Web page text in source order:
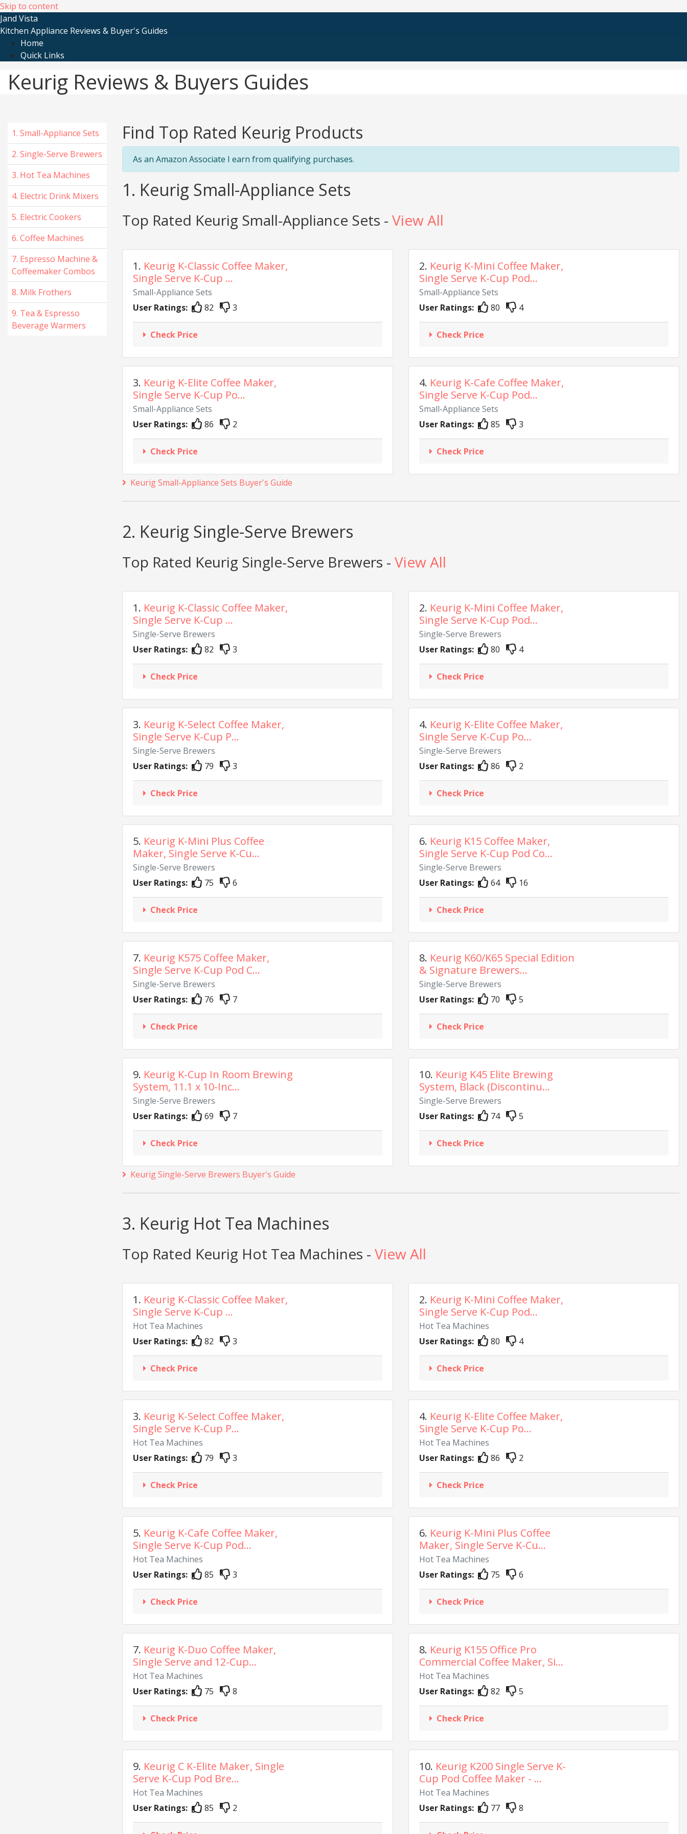
Skip to content
Jand Vista
Kitchen Appliance Reviews & Buyer's Guides
Home
Quick Links
Keurig Reviews & Buyers Guides
1. Small-Appliance Sets
2. Single-Serve Brewers
3. Hot Tea Machines
4. Electric Drink Mixers
5. Electric Cookers
6. Coffee Machines
7. Espresso Machine &
Coffeemaker Combos
8. Milk Frothers
9. Tea & Espresso
Beverage Warmers
Find Top Rated Keurig Products
As an Amazon Associate I earn from qualifying purchases.
1. Keurig Small-Appliance Sets
Top Rated Keurig Small-Appliance Sets - View All
1. Keurig K-Classic Coffee Maker,
Single Serve K-Cup ...
Small-Appliance Sets
User Ratings:
82 3
Check Price
2. Keurig K-Mini Coffee Maker,
Single Serve K-Cup Pod...
Small-Appliance Sets
User Ratings:
80 4
Check Price
3. Keurig K-Elite Coffee Maker,
Single Serve K-Cup Po...
Small-Appliance Sets
User Ratings:
86 2
Check Price
4. Keurig K-Cafe Coffee Maker,
Single Serve K-Cup Pod...
Small-Appliance Sets
User Ratings:
85 3
Check Price
Keurig Small-Appliance Sets Buyer's Guide
2. Keurig Single-Serve Brewers
Top Rated Keurig Single-Serve Brewers - View All
1. Keurig K-Classic Coffee Maker,
Single Serve K-Cup ...
Single-Serve Brewers
User Ratings:
82 3
Check Price
2. Keurig K-Mini Coffee Maker,
Single Serve K-Cup Pod...
Single-Serve Brewers
User Ratings:
80 4
Check Price
3. Keurig K-Select Coffee Maker,
Single Serve K-Cup P...
Single-Serve Brewers
User Ratings:
79 3
Check Price
4. Keurig K-Elite Coffee Maker,
Single Serve K-Cup Po...
Single-Serve Brewers
User Ratings:
86 2
Check Price
5. Keurig K-Mini Plus Coffee
Maker, Single Serve K-Cu...
Single-Serve Brewers
User Ratings:
75 6
Check Price
6. Keurig K15 Coffee Maker,
Single Serve K-Cup Pod Co...
Single-Serve Brewers
User Ratings:
64 16
Check Price
7. Keurig K575 Coffee Maker,
Single Serve K-Cup Pod C...
Single-Serve Brewers
User Ratings:
76 7
Check Price
8. Keurig K60/K65 Special Edition
& Signature Brewers...
Single-Serve Brewers
User Ratings:
70 5
Check Price
9. Keurig K-Cup In Room Brewing
System, 11.1 x 10-Inc...
Single-Serve Brewers
User Ratings:
69 7
Check Price
10. Keurig K45 Elite Brewing
System, Black (Discontinu...
Single-Serve Brewers
User Ratings:
74 5
Check Price
Keurig Single-Serve Brewers Buyer's Guide
3. Keurig Hot Tea Machines
Top Rated Keurig Hot Tea Machines - View All
1. Keurig K-Classic Coffee Maker,
Single Serve K-Cup ...
Hot Tea Machines
User Ratings:
82 3
Check Price
2. Keurig K-Mini Coffee Maker,
Single Serve K-Cup Pod...
Hot Tea Machines
User Ratings:
80 4
Check Price
3. Keurig K-Select Coffee Maker,
Single Serve K-Cup P...
Hot Tea Machines
User Ratings:
79 3
Check Price
4. Keurig K-Elite Coffee Maker,
Single Serve K-Cup Po...
Hot Tea Machines
User Ratings:
86 2
Check Price
5. Keurig K-Cafe Coffee Maker,
Single Serve K-Cup Pod...
Hot Tea Machines
User Ratings:
85 3
Check Price
6. Keurig K-Mini Plus Coffee
Maker, Single Serve K-Cu...
Hot Tea Machines
User Ratings:
75 6
Check Price
7. Keurig K-Duo Coffee Maker,
Single Serve and 12-Cup...
Hot Tea Machines
User Ratings:
75 8
Check Price
8. Keurig K155 Office Pro
Commercial Coffee Maker, Si...
Hot Tea Machines
User Ratings:
82 5
Check Price
9. Keurig C K-Elite Maker, Single
Serve K-Cup Pod Bre...
Hot Tea Machines
User Ratings:
85 2
10. Keurig K200 Single Serve K-
Cup Pod Coffee Maker - ...
Hot Tea Machines
User Ratings:
77 8